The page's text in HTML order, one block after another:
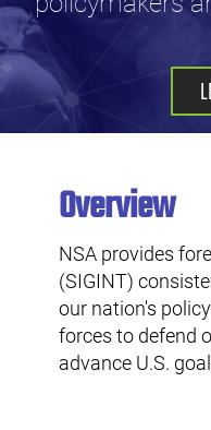
Overview
NSA provides
(SIGINT)
our nation's
forces to defend
advance U.S.